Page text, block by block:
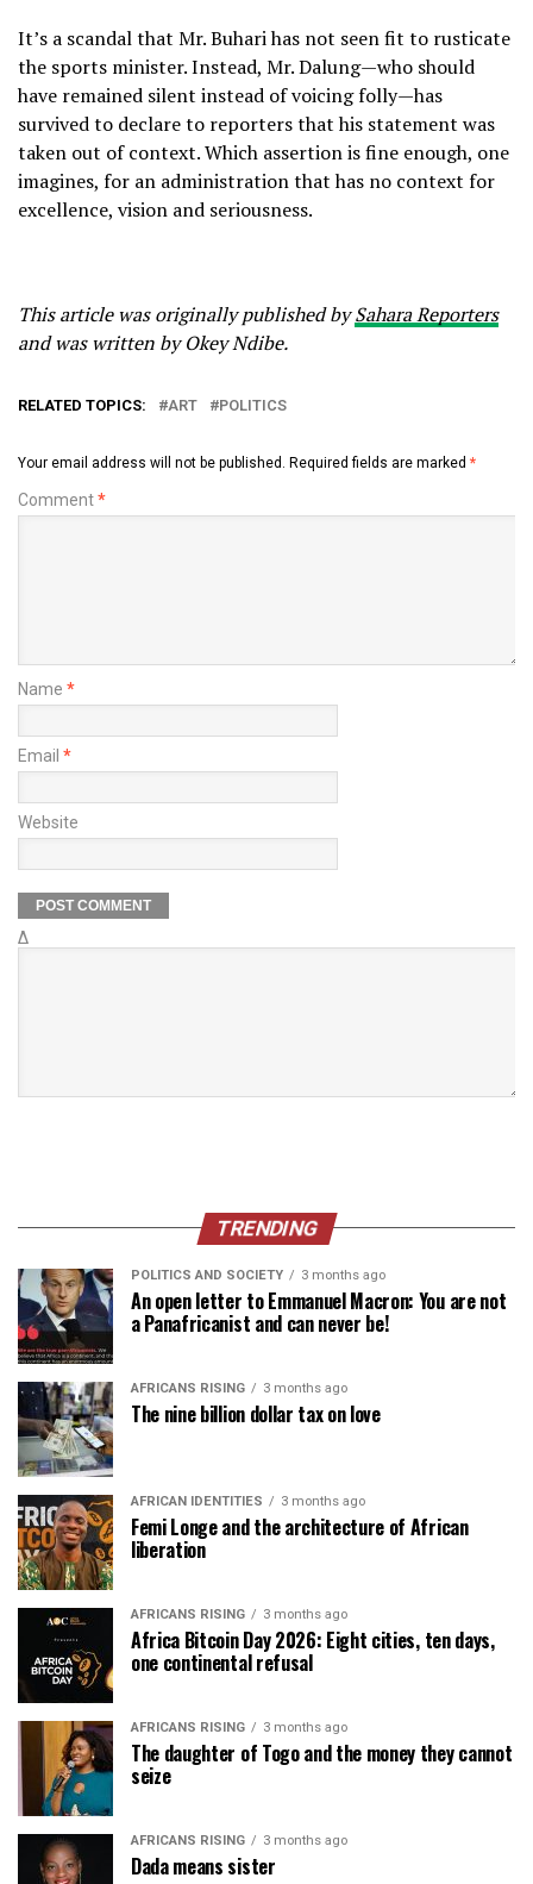
It’s a scandal that Mr. Buhari has not seen fit to rusticate
the sports minister. Instead, Mr. Dalung—who should
have remained silent instead of voicing folly—has
survived to declare to reporters that his statement was
taken out of context. Which assertion is fine enough, one
imagines, for an administration that has no context for
excellence, vision and seriousness.
This article was originally published bySahara Reporters
and was written by Okey Ndibe.
RELATED TOPICS: ART POLITICS
Your email address will not be published. Required fields are marked *
Comment*
Name *
Email *
Website
Δ
TRENDING
POLITICS AND SOCIETY 3 months ago
An open letter to Emmanuel Macron: You are not
a Panafricanist and can never be!
AFRICANS RISING 3 months ago
The nine billion dollar tax on love
AFRICAN IDENTITIES 3 months ago
Femi Longe and the architecture of African
liberation
AFRICANS RISING 3 months ago
Africa Bitcoin Day 2026: Eight cities, ten days,
one continental refusal
AFRICANS RISING 3 months ago
The daughter of Togo and the money they cannot
seize
AFRICANS RISING 3 months ago
Dada means sister